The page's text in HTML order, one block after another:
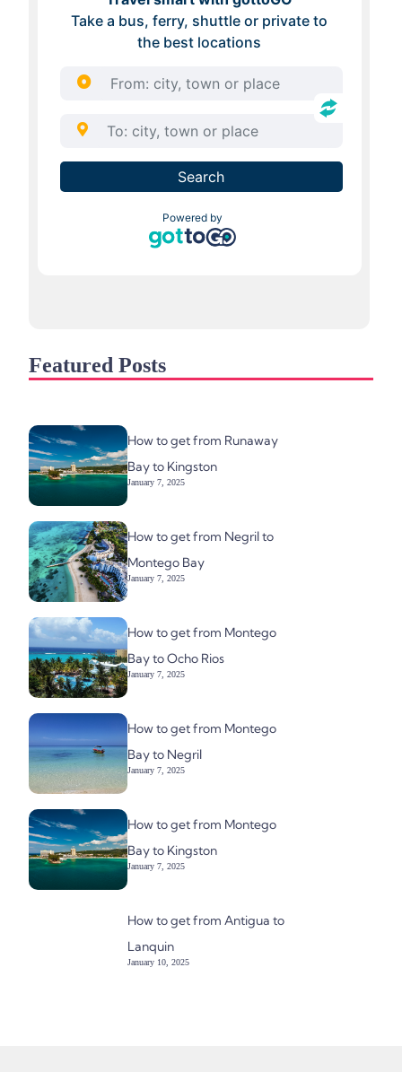
Featured Posts
How to get from Runaway
Bay to Kingston
January 7, 2025
How to get from Negril to
Montego Bay
January 7, 2025
How to get from Montego
Bay to Ocho Rios
January 7, 2025
How to get from Montego
Bay to Negril
January 7, 2025
How to get from Montego
Bay to Kingston
January 7, 2025
How to get from Antigua to
Lanquin
January 10, 2025